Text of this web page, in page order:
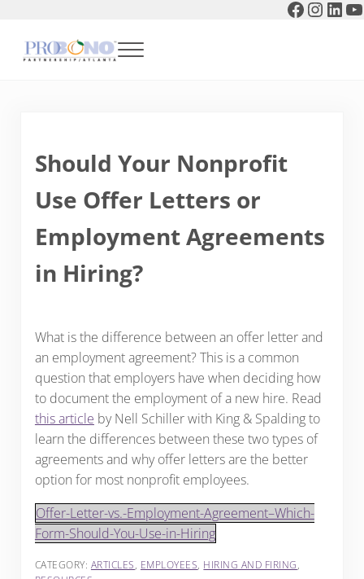
Menu
Should Your Nonprofit
Use Offer Letters or
Employment Agreements
in Hiring?
What is the difference between an offer letter and
an employment agreement? This is a common
question that employers have when deciding how
to document the employment of a new hire. Read
this article by Nell Schiller with King & Spalding to
learn the differences between these two types of
agreements and why offer letters are the better
option for most nonprofit employees.
Offer-Letter-vs.-Employment-Agreement–Which-
Form-Should-You-Use-in-Hiring
CATEGORY: ARTICLES, EMPLOYEES, HIRING AND FIRING,